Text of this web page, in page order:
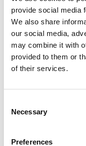
provide social media
We also share
our social media,
may combine it with
provided to them or
of their services.
Selection
Necessary
Preferences